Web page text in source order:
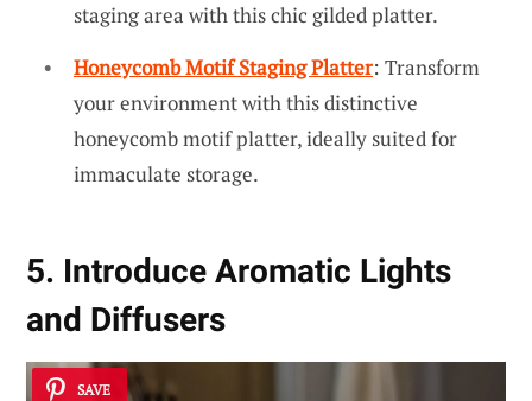
staging area with this chic gilded platter.
Honeycomb Motif Staging Platter: Transform
your environment with this distinctive
honeycomb motif platter, ideally suited for
immaculate storage.
5. Introduce Aromatic Lights
and Diffusers
SAVE